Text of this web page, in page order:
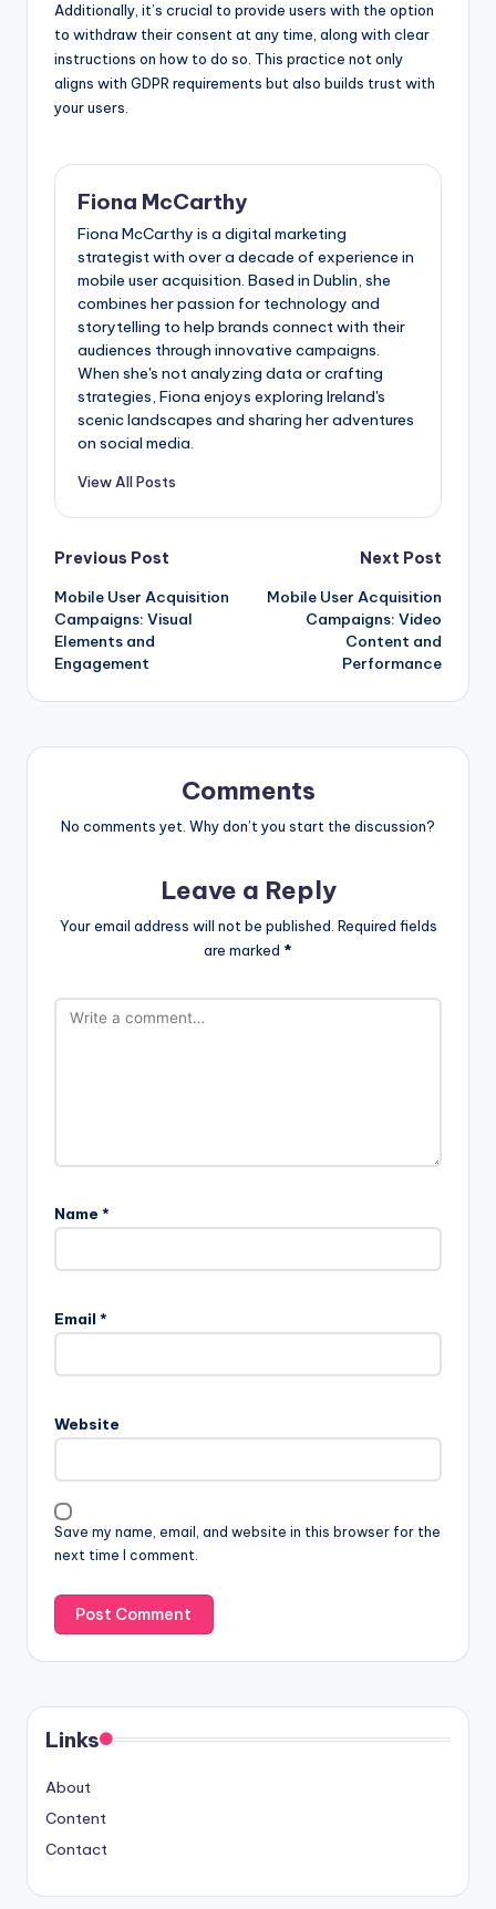
Additionally, it’s crucial to provide users with the option
to withdraw their consent at any time, along with clear
instructions on how to do so. This practice not only
aligns with GDPR requirements but also builds trust with
your users.
Fiona McCarthy
Fiona McCarthy is a digital marketing
strategist with over a decade of experience in
mobile user acquisition. Based in Dublin, she
combines her passion for technology and
storytelling to help brands connect with their
audiences through innovative campaigns.
When she's not analyzing data or crafting
strategies, Fiona enjoys exploring Ireland's
scenic landscapes and sharing her adventures
on social media.
View All Posts
Post
navigation
Previous Post
Mobile User Acquisition
Campaigns: Visual
Elements and
Engagement
Next Post
Mobile User Acquisition
Campaigns: Video
Content and
Performance
Comments
No comments yet. Why don’t you start the discussion?
Leave a Reply
Your email address will not be published. Required fields
are marked *
Name *
Email *
Website
Save my name, email, and website in this browser for the
next time I comment.
Links
About
Content
Contact